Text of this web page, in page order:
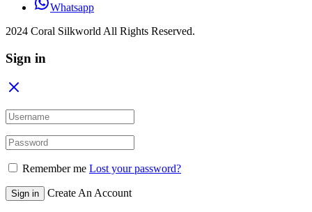
Whatsapp
2024 Coral Silkworld All Rights Reserved.
Sign in
Remember me Lost your password?
Sign in Create An Account